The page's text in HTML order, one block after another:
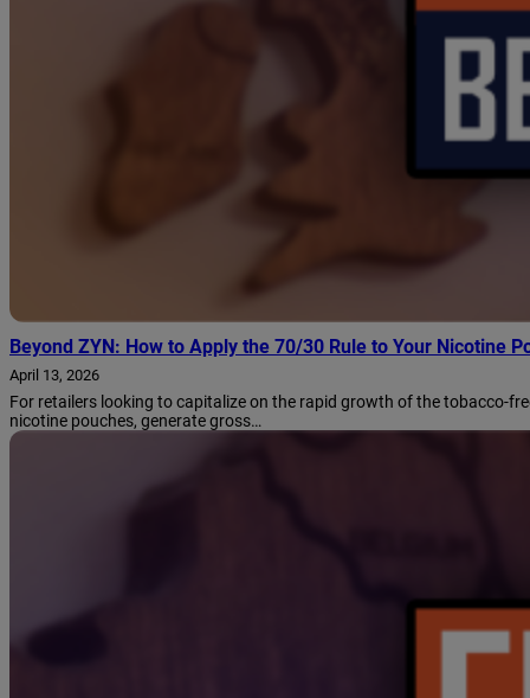
Beyond ZYN: How to Apply the 70/30 Rule to Your Nicotine
April 13, 2026
For retailers looking to capitalize on the rapid growth of the tobacco-
nicotine pouches, generate gross…